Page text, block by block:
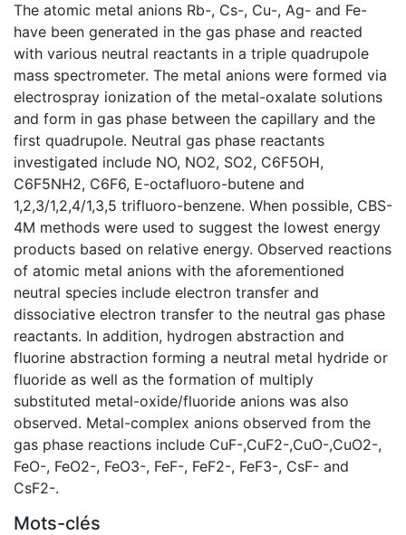
The atomic metal anions Rb-, Cs-, Cu-, Ag- and Fe-
have been generated in the gas phase and reacted
with various neutral reactants in a triple quadrupole
mass spectrometer. The metal anions were formed via
electrospray ionization of the metal-oxalate solutions
and form in gas phase between the capillary and the
first quadrupole. Neutral gas phase reactants
investigated include NO, NO2, SO2, C6F5OH,
C6F5NH2, C6F6, E-octafluoro-butene and
1,2,3/1,2,4/1,3,5 trifluoro-benzene. When possible, CBS-
4M methods were used to suggest the lowest energy
products based on relative energy. Observed reactions
of atomic metal anions with the aforementioned
neutral species include electron transfer and
dissociative electron transfer to the neutral gas phase
reactants. In addition, hydrogen abstraction and
fluorine abstraction forming a neutral metal hydride or
fluoride as well as the formation of multiply
substituted metal-oxide/fluoride anions was also
observed. Metal-complex anions observed from the
gas phase reactions include CuF-,CuF2-,CuO-,CuO2-,
FeO-, FeO2-, FeO3-, FeF-, FeF2-, FeF3-, CsF- and
CsF2-.
Mots-clés